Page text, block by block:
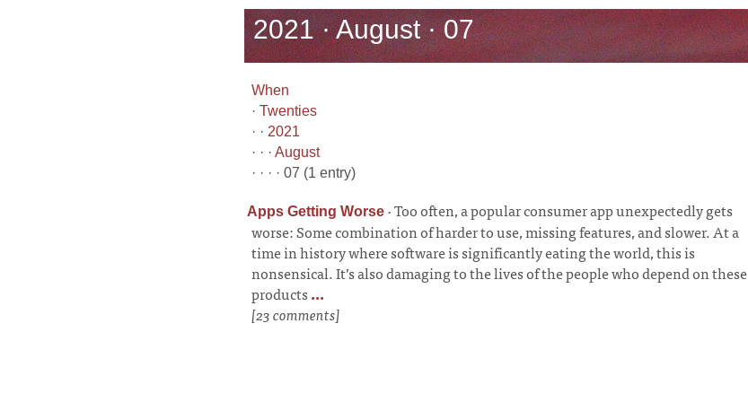
2021 · August · 07
When
· Twenties
· · 2021
· · · August
· · · · 07 (1 entry)
Apps Getting Worse ·Too often, a popular consumer app unexpectedly gets
worse: Some combination of harder to use, missing features, and slower. At a
time in history where software is significantly eating the world, this is
nonsensical. It’s also damaging to the lives of the people who depend on these
products...
[23 comments]